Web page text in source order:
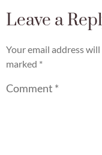
Leave a
Your email address
marked *
Comment *